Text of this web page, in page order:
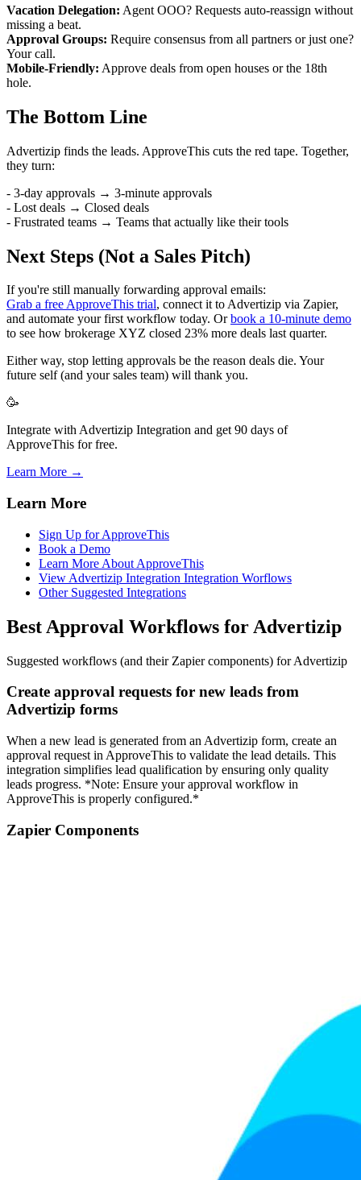
Vacation Delegation: Agent OOO? Requests auto-reassign without
missing a beat.
Approval Groups: Require consensus from all partners or just one?
Your call.
Mobile-Friendly: Approve deals from open houses or the 18th
hole.
The Bottom Line
Advertizip finds the leads. ApproveThis cuts the red tape. Together,
they turn:
- 3-day approvals → 3-minute approvals
- Lost deals → Closed deals
- Frustrated teams → Teams that actually like their tools
Next Steps (Not a Sales Pitch)
If you're still manually forwarding approval emails:
Grab a free ApproveThis trial, connect it to Advertizip via Zapier,
and automate your first workflow today. Orbook a 10-minute demo
to see how brokerage XYZ closed 23% more deals last quarter.
Either way, stop letting approvals be the reason deals die. Your
future self (and your sales team) will thank you.
🥳
Integrate with Advertizip Integration and get 90 days of
ApproveThis for free.
Learn More →
Learn More
Sign Up for ApproveThis
Book a Demo
Learn More About ApproveThis
View Advertizip Integration Integration Worflows
Other Suggested Integrations
Best Approval Workflows for Advertizip
Suggested workflows (and their Zapier components) for Advertizip
Create approval requests for new leads from
Advertizip forms
When a new lead is generated from an Advertizip form, create an
approval request in ApproveThis to validate the lead details. This
integration simplifies lead qualification by ensuring only quality
leads progress. *Note: Ensure your approval workflow in
ApproveThis is properly configured.*
Zapier Components